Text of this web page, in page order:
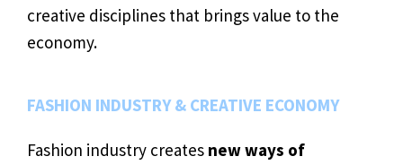
creative disciplines that brings value to the
economy.
FASHION INDUSTRY & CREATIVE ECONOMY
Fashion industry creates new ways of